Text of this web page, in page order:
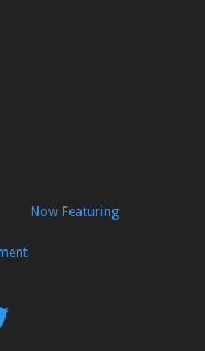
Now Featuring
Follow